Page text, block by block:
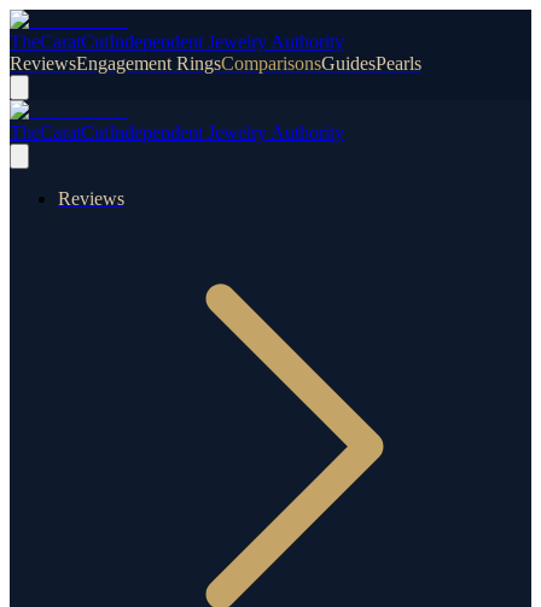
TheCaratCutIndependent Jewelry Authority
ReviewsEngagement RingsComparisonsGuidesPearls
TheCaratCutIndependent Jewelry Authority
Reviews